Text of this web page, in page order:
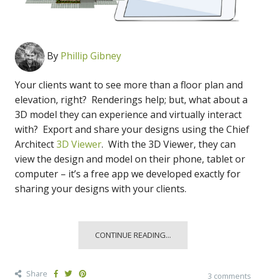
By Phillip Gibney
Your clients want to see more than a floor plan and
elevation, right? Renderings help; but, what about a
3D model they can experience and virtually interact
with? Export and share your designs using the Chief
Architect3D Viewer. With the 3D Viewer, they can
view the design and model on their phone, tablet or
computer – it’s a free app we developed exactly for
sharing your designs with your clients.
CONTINUE READING...
Share 3 comments